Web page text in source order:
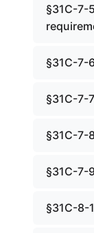
§31C-7-
§31C-7-
§31C-7-
§31C-7-
§31C-7-
§31C-8-